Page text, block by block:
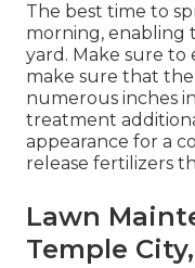
The best time to
morning, enabling
yard. Make sure to
make sure that
numerous inches
treatment
appearance for a
release fertilizers
Lawn
Temple